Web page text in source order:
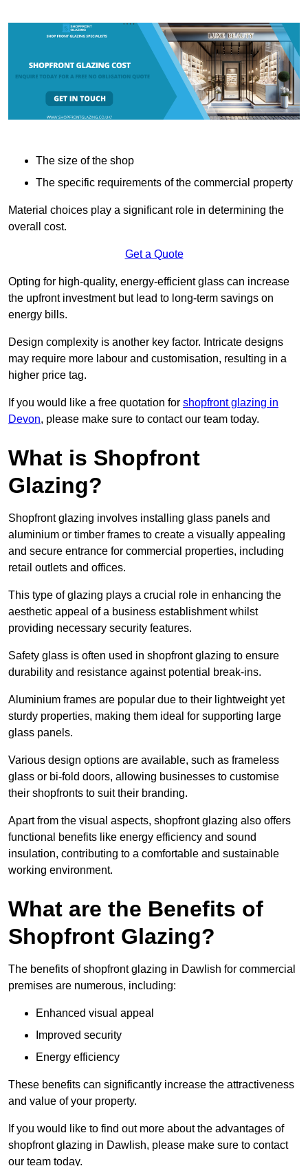
The size of the shop
The specific requirements of the commercial property
Material choices play a significant role in determining the
overall cost.
Get a Quote
Opting for high-quality, energy-efficient glass can increase
the upfront investment but lead to long-term savings on
energy bills.
Design complexity is another key factor. Intricate designs
may require more labour and customisation, resulting in a
higher price tag.
If you would like a free quotation for shopfront glazing in
Devon, please make sure to contact our team today.
What is Shopfront
Glazing?
Shopfront glazing involves installing glass panels and
aluminium or timber frames to create a visually appealing
and secure entrance for commercial properties, including
retail outlets and offices.
This type of glazing plays a crucial role in enhancing the
aesthetic appeal of a business establishment whilst
providing necessary security features.
Safety glass is often used in shopfront glazing to ensure
durability and resistance against potential break-ins.
Aluminium frames are popular due to their lightweight yet
sturdy properties, making them ideal for supporting large
glass panels.
Various design options are available, such as frameless
glass or bi-fold doors, allowing businesses to customise
their shopfronts to suit their branding.
Apart from the visual aspects, shopfront glazing also offers
functional benefits like energy efficiency and sound
insulation, contributing to a comfortable and sustainable
working environment.
What are the Benefits of
Shopfront Glazing?
The benefits of shopfront glazing in Dawlish for commercial
premises are numerous, including:
Enhanced visual appeal
Improved security
Energy efficiency
These benefits can significantly increase the attractiveness
and value of your property.
If you would like to find out more about the advantages of
shopfront glazing in Dawlish, please make sure to contact
our team today.